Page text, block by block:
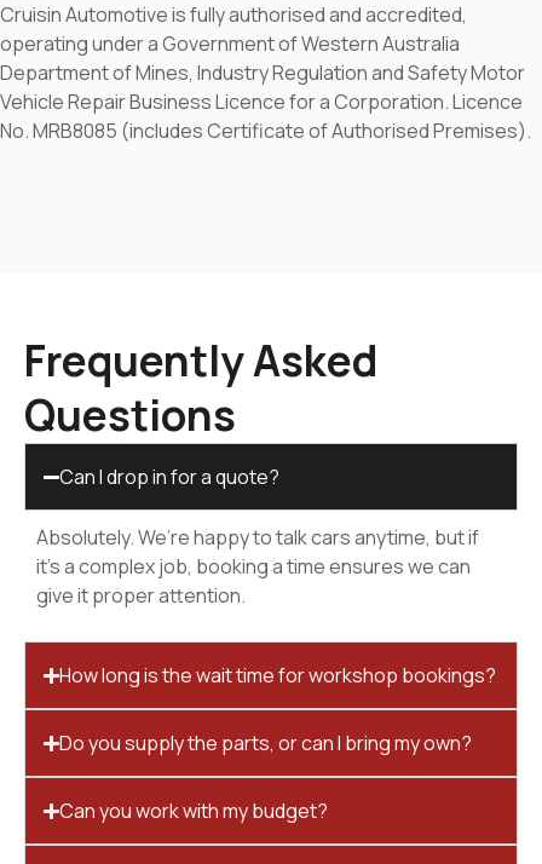
Cruisin Automotive is fully authorised and accredited,
operating under a Government of Western Australia
Department of Mines, Industry Regulation and Safety Motor
Vehicle Repair Business Licence for a Corporation. Licence
No. MRB8085 (includes Certificate of Authorised Premises).
Frequently Asked
Questions
Can I drop in for a quote?
Absolutely. We’re happy to talk cars anytime, but if
it’s a complex job, booking a time ensures we can
give it proper attention.
How long is the wait time for workshop bookings?
Do you supply the parts, or can I bring my own?
Can you work with my budget?